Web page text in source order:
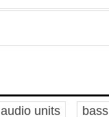
audio units
bass